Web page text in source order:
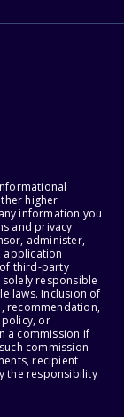
higher
information you
and privacy
administer,
application
third-party
responsible
laws. Inclusion of
recommendation,
or
a commission if
commission
recipient
the responsibility